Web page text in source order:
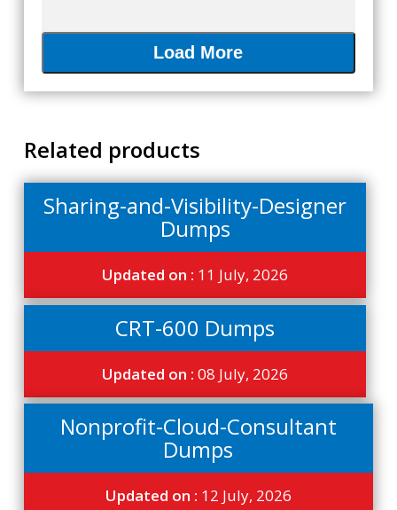
Load More
Related products
Sharing-and-Visibility-Designer
Dumps
Updated on : 11 July, 2026
CRT-600 Dumps
Updated on :08 July, 2026
Nonprofit-Cloud-Consultant
Dumps
Updated on : 12 July, 2026